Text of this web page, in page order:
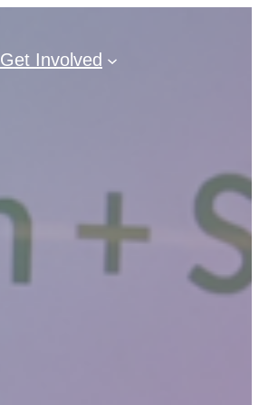
Get Involved